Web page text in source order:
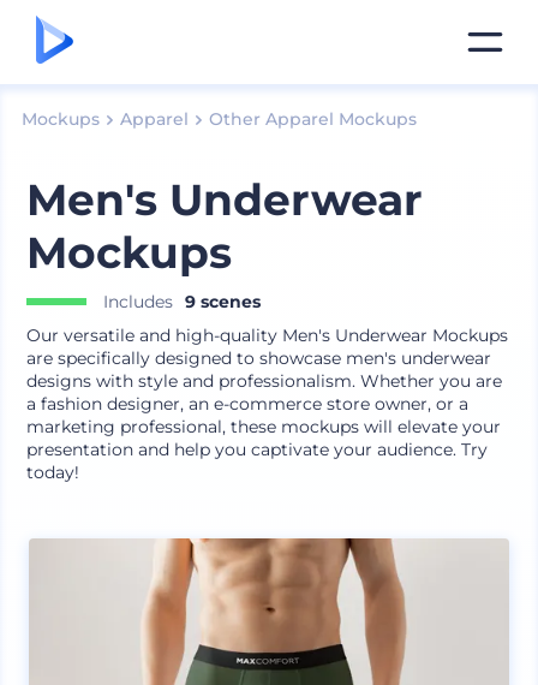
Mockups Apparel Other Apparel Mockups
Men's Underwear
Mockups
Includes 9 scenes
Our versatile and high-quality Men's Underwear Mockups
are specifically designed to showcase men's underwear
designs with style and professionalism. Whether you are
a fashion designer, an e-commerce store owner, or a
marketing professional, these mockups will elevate your
presentation and help you captivate your audience. Try
today!